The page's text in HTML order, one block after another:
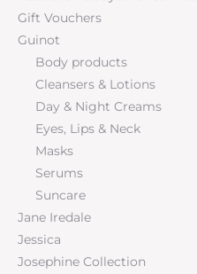
Gift Vouchers
Guinot
Body products
Cleansers & Lotions
Day & Night Creams
Eyes, Lips & Neck
Masks
Serums
Suncare
Jane Iredale
Jessica
Josephine Collection